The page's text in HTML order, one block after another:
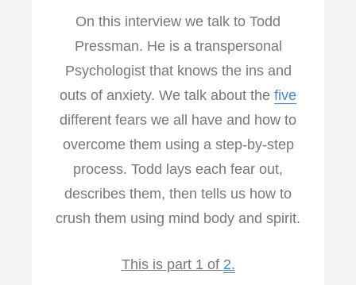
c
e
b
o
i
t
t
e
a
i
l
n
k
e
d
a
r
e
On this interview we talk to Todd
Pressman. He is a transpersonal
Psychologist that knows the ins and
outs of anxiety. We talk about the five
different fears we all have and how to
overcome them using a step-by-step
process. Todd lays each fear out,
describes them, then tells us how to
crush them using mind body and spirit.
This is part 1 of 2.